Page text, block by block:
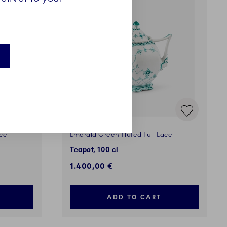
Emerald Green Fluted Full Lace
Teapot, 100 cl
1.400,00 €
ADD TO CART